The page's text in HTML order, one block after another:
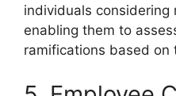
individuals considering
enabling them to
ramifications based on